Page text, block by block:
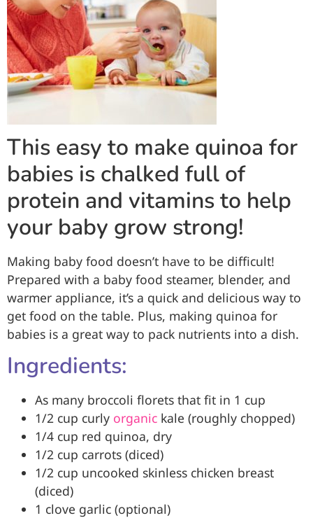
This easy to make quinoa for
babies is chalked full of
protein and vitamins to help
your baby grow strong!
Making baby food doesn’t have to be difficult!
Prepared with a baby food steamer, blender, and
warmer appliance, it’s a quick and delicious way to
get food on the table. Plus, making quinoa for
babies is a great way to pack nutrients into a dish.
Ingredients:
As many broccoli florets that fit in 1 cup
1/2 cup curly organic kale (roughly chopped)
1/4 cup red quinoa, dry
1/2 cup carrots (diced)
1/2 cup uncooked skinless chicken breast
(diced)
1 clove garlic (optional)